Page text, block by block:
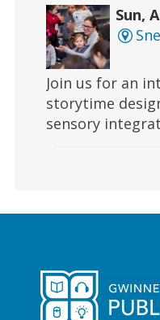
Sun,
Join us for an
storytime
sensory
Gaming |
Checkmate
where skill and
competition!